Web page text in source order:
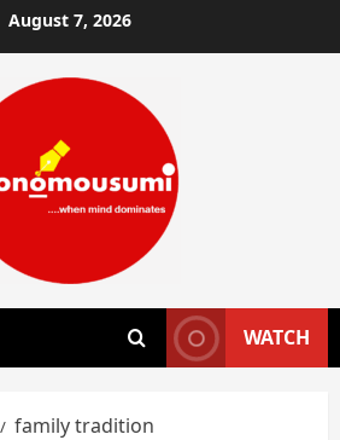
August 7, 2026
WATCH
family tradition